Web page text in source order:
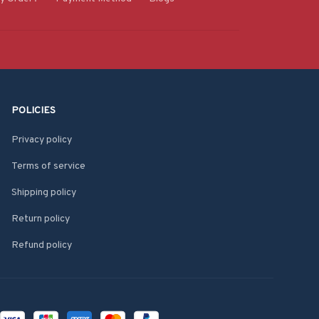
POLICIES
Privacy policy
Terms of service
Shipping policy
Return policy
Refund policy